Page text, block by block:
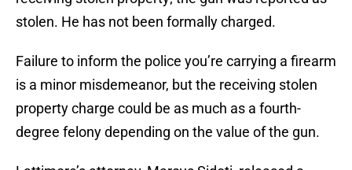
stolen. He has not been formally charged.
Failure to inform the police you’re carrying a firearm
is a minor misdemeanor, but the receiving stolen
property charge could be as much as a fourth-
degree felony depending on the value of the gun.